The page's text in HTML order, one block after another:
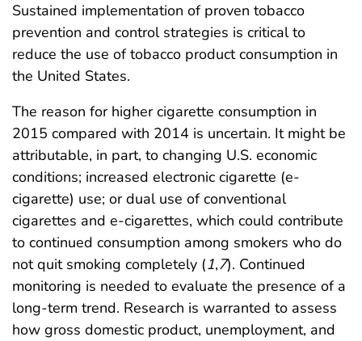
Sustained implementation of proven tobacco
prevention and control strategies is critical to
reduce the use of tobacco product consumption in
the United States.
The reason for higher cigarette consumption in
2015 compared with 2014 is uncertain. It might be
attributable, in part, to changing U.S. economic
conditions; increased electronic cigarette (e-
cigarette) use; or dual use of conventional
cigarettes and e-cigarettes, which could contribute
to continued consumption among smokers who do
not quit smoking completely (1,7). Continued
monitoring is needed to evaluate the presence of a
long-term trend. Research is warranted to assess
how gross domestic product, unemployment, and